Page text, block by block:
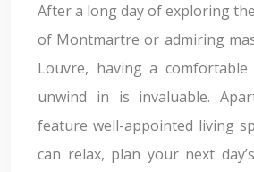
After a long day of exploring
of Montmartre or admiring
Louvre, having a
unwind in is invaluable.
feature well-appointed living
can relax, plan your next